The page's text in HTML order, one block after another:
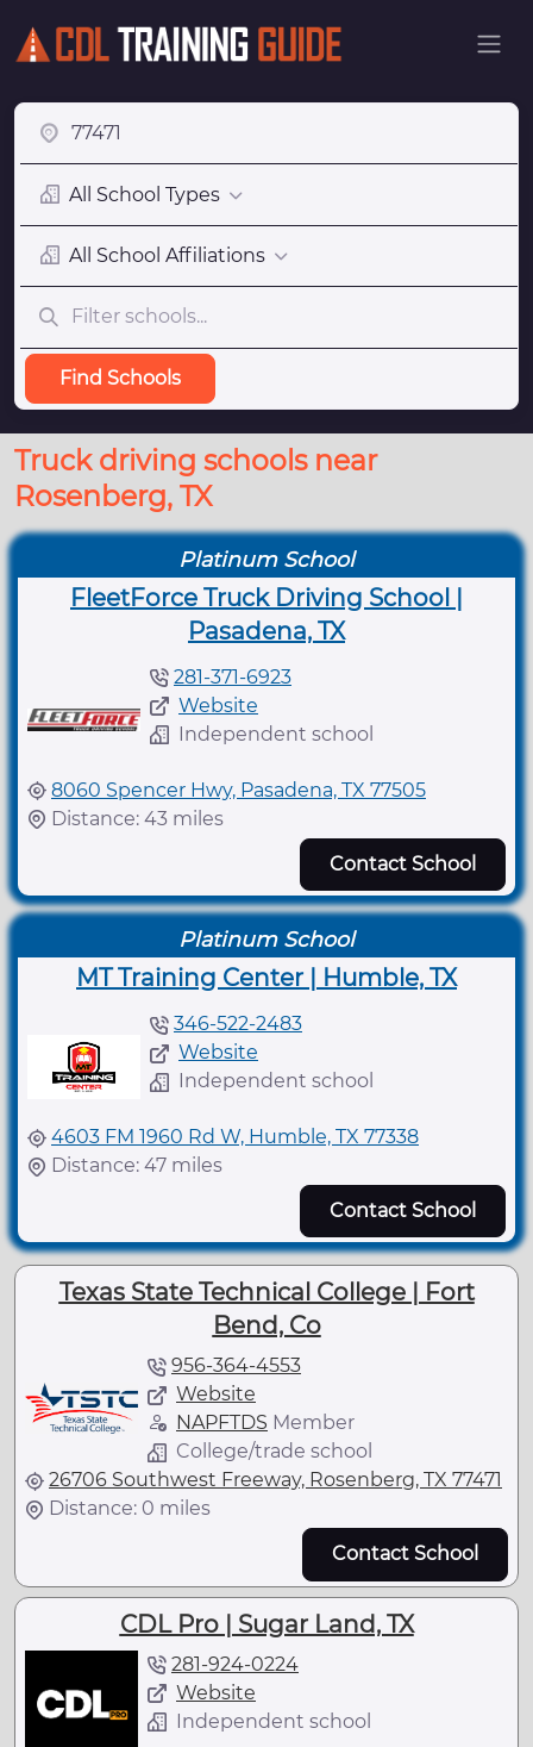
All School Types
All School Affiliations
Find Schools
Truck driving schools near
Rosenberg, TX
Platinum School
FleetForce Truck Driving School |
Pasadena, TX
281-371-6923
Website
Independent school
8060 Spencer Hwy, Pasadena, TX 77505
Distance: 43 miles
Contact School
Platinum School
MT Training Center | Humble, TX
346-522-2483
Website
Independent school
4603 FM 1960 Rd W, Humble, TX 77338
Distance: 47 miles
Contact School
Texas State Technical College | Fort
Bend, Co
956-364-4553
Website
NAPFTDS Member
College/trade school
26706 Southwest Freeway, Rosenberg, TX 77471
Distance: 0 miles
Contact School
CDL Pro | Sugar Land, TX
281-924-0224
Website
Independent school